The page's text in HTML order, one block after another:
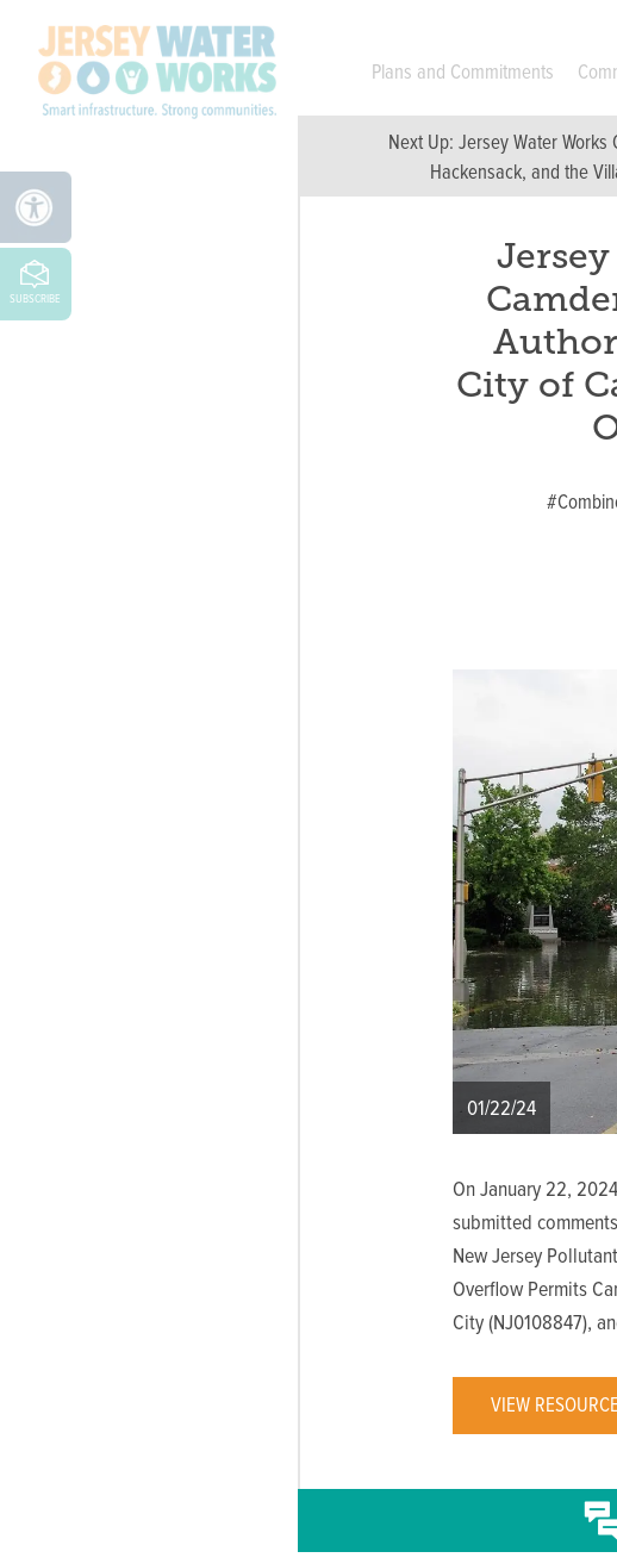
Plans and Commitments
Next Up: Jersey Water Works
Hackensack, and the
City of
01/22/24
On January 22,
submitted
New Jersey
Overflow Permits
City (NJ0108847),
VIEW RESOURCE
SUBSCRIBE